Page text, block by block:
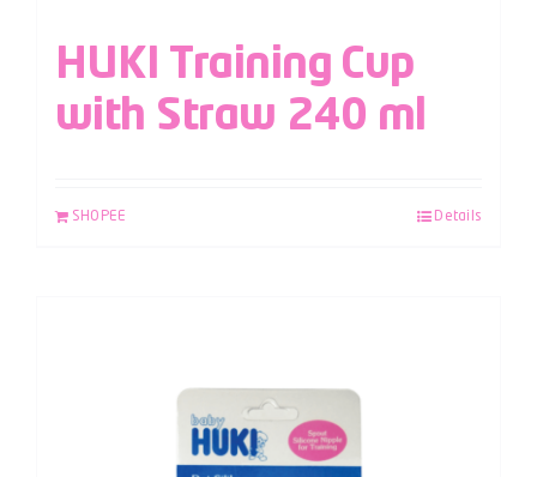
HUKI Training Cup
with Straw 240 ml
SHOPEE Details